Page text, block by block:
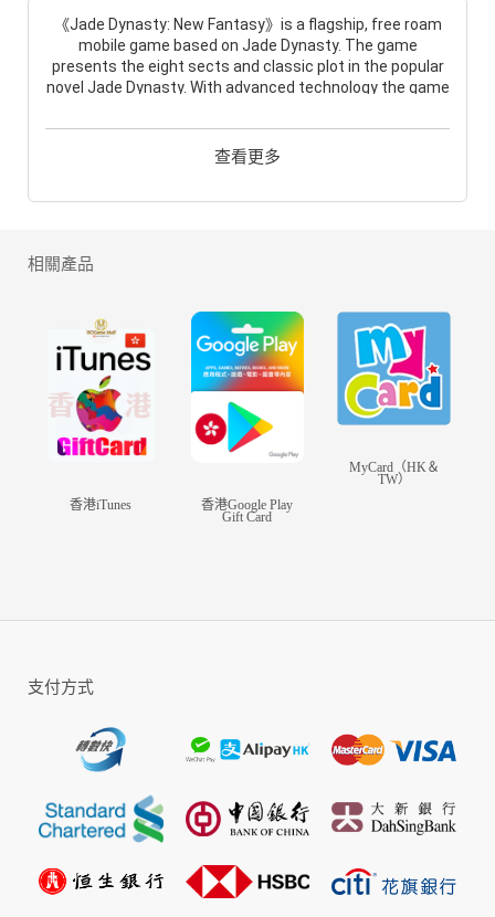
《Jade Dynasty: New Fantasy》is a flagship, free roam
mobile game based on Jade Dynasty. The game
presents the eight sects and classic plot in the popular
novel Jade Dynasty. With advanced technology the game
expanded the world! The Mortal Realm is within your
reach. Come step into this fantastic world and create
into the ocean. Wherever you go, you can find something
new! The game involved elements, terrains and brand
step you take can make a differece!
How could anybody be in such a fantastic world without
friends? In this game, the amazing socialize system can
bring the players closer. Together, you can feel warmth
in this bondless JD world!
查看更多
相關產品
香港iTunes 香港Google Play
Gift Card
MyCard（HK＆
TW）
支付方式